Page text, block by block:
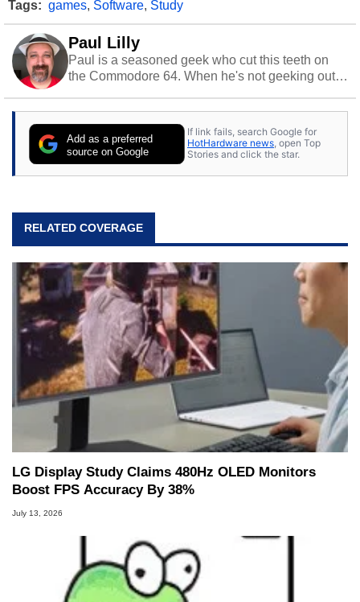
Tags: games, Software, Study
Paul Lilly
Paul is a seasoned geek who cut this teeth on
the Commodore 64. When he's not geeking out
stray cats.
Add as a preferred
source on Google
If link fails, search Google for
HotHardware news, open Top
Stories and click the star.
RELATED COVERAGE
LG Display Study Claims 480Hz OLED Monitors
Boost FPS Accuracy By 38%
July 13, 2026